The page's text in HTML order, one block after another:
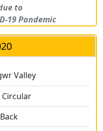
to
19 Pandemic
Valley
Circular